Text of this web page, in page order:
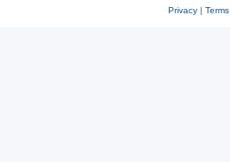
Privacy| Terms